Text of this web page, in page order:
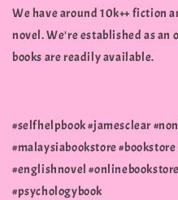
We have around 10k++ fiction
novel. We're established as an
books are readily available.
#selfhelpbook #jamesclear
#malaysiabookstore
#englishnovel
#psychologybook